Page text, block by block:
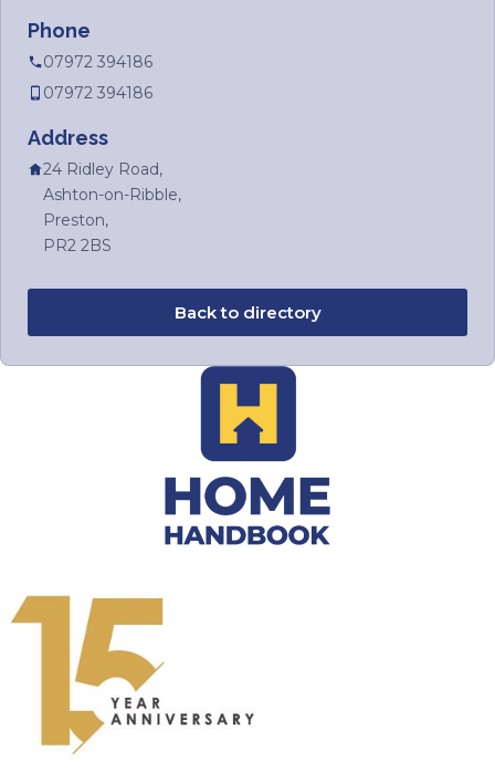
Phone
07972 394186
07972 394186
Address
24 Ridley Road,
Ashton-on-Ribble,
Preston,
PR2 2BS
Back to directory